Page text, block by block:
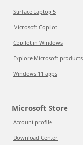
Surface Laptop 5
Microsoft Copilot
Copilot in Windows
Explore Microsoft products
Windows 11 apps
Microsoft Store
Account profile
Download Center